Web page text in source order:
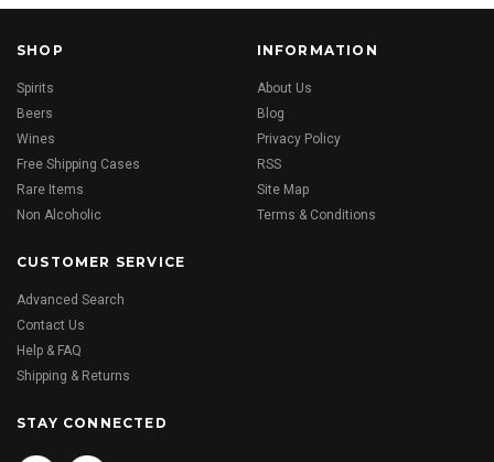
SHOP
Spirits
Beers
Wines
Free Shipping Cases
Rare Items
Non Alcoholic
INFORMATION
About Us
Blog
Privacy Policy
RSS
Site Map
Terms & Conditions
CUSTOMER SERVICE
Advanced Search
Contact Us
Help & FAQ
Shipping & Returns
STAY CONNECTED